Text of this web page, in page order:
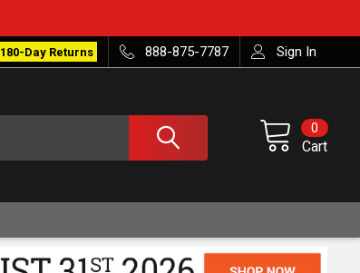
180-Day Returns 888-875-7787 Sign In
Cart
0